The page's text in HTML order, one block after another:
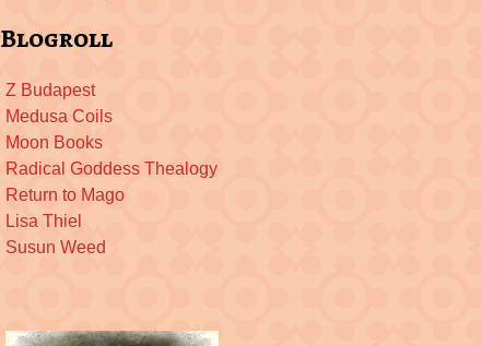
Blogroll
Z Budapest
Medusa Coils
Moon Books
Radical Goddess Thealogy
Return to Mago
Lisa Thiel
Susun Weed